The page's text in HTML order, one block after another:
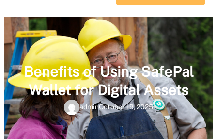
Benefits of Using SafePal
Wallet for Digital Assets
adminOctober 19, 2025